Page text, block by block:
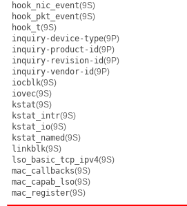
hook_nic_event(9S)
hook_pkt_event(9S)
hook_t(9S)
inquiry-device-type(9P)
inquiry-product-id(9P)
inquiry-revision-id(9P)
inquiry-vendor-id(9P)
iocblk(9S)
iovec(9S)
kstat(9S)
kstat_intr(9S)
kstat_io(9S)
kstat_named(9S)
linkblk(9S)
lso_basic_tcp_ipv4(9S)
mac_callbacks(9S)
mac_capab_lso(9S)
mac_register(9S)